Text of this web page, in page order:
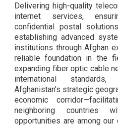
Delivering high-quality
internet services,
confidential postal
establishing advanced
institutions through Afghan
reliable foundation in the
expanding fiber optic cable
international
Afghanistan’s strategic
economic
neighboring countries
opportunities are among our